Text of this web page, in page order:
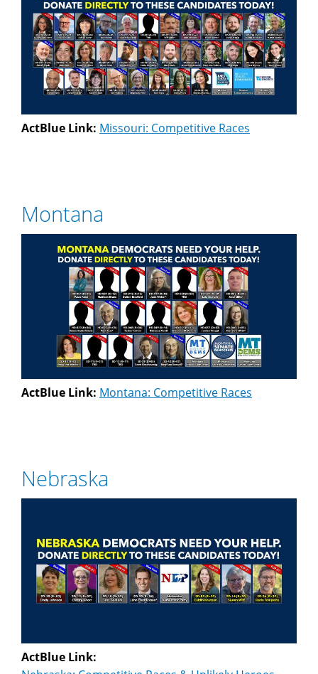
ActBlue Link: Missouri: Competitive Races
Montana
ActBlue Link: Montana: Competitive Races
Nebraska
ActBlue Link: